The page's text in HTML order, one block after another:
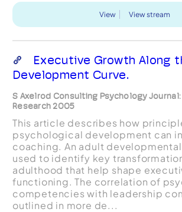
View View stream
Executive Growth Along
Development Curve.
S Axelrod Consulting Psychology
Research 2005
This article describes how
psychological development can
coaching. An adult
used to identify key
adulthood that help shape
functioning. The correlation of
competencies with leadership
outlined in more de...